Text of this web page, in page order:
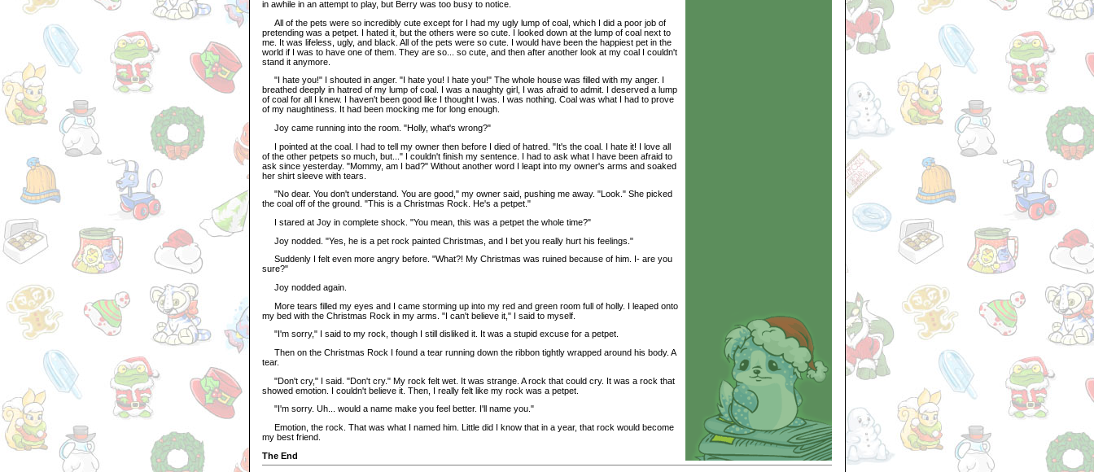
in awhile in an attempt to play, but Berry was too busy to notice.
All of the pets were so incredibly cute except for I had my ugly lump of coal, which I did a poor job of
pretending was a petpet. I hated it, but the others were so cute. I looked down at the lump of coal next to
me. It was lifeless, ugly, and black. All of the pets were so cute. I would have been the happiest pet in the
world if I was to have one of them. They are so... so cute, and then after another look at my coal I couldn't
stand it anymore.
"I hate you!" I shouted in anger. "I hate you! I hate you!" The whole house was filled with my anger. I
breathed deeply in hatred of my lump of coal. I was a naughty girl, I was afraid to admit. I deserved a lump
of coal for all I knew. I haven't been good like I thought I was. I was nothing. Coal was what I had to prove
of my naughtiness. It had been mocking me for long enough.
Joy came running into the room. "Holly, what's wrong?"
I pointed at the coal. I had to tell my owner then before I died of hatred. "It's the coal. I hate it! I love all
of the other petpets so much, but..." I couldn't finish my sentence. I had to ask what I have been afraid to
ask since yesterday. "Mommy, am I bad?" Without another word I leapt into my owner's arms and soaked
her shirt sleeve with tears.
"No dear. You don't understand. You are good," my owner said, pushing me away. "Look." She picked
the coal off of the ground. "This is a Christmas Rock. He's a petpet."
I stared at Joy in complete shock. "You mean, this was a petpet the whole time?"
Joy nodded. "Yes, he is a pet rock painted Christmas, and I bet you really hurt his feelings."
Suddenly I felt even more angry before. "What?! My Christmas was ruined because of him. I- are you
sure?"
Joy nodded again.
More tears filled my eyes and I came storming up into my red and green room full of holly. I leaped onto
my bed with the Christmas Rock in my arms. "I can't believe it," I said to myself.
"I'm sorry," I said to my rock, though I still disliked it. It was a stupid excuse for a petpet.
Then on the Christmas Rock I found a tear running down the ribbon tightly wrapped around his body. A
tear.
"Don't cry," I said. "Don't cry." My rock felt wet. It was strange. A rock that could cry. It was a rock that
showed emotion. I couldn't believe it. Then, I really felt like my rock was a petpet.
"I'm sorry. Uh... would a name make you feel better. I'll name you."
Emotion, the rock. That was what I named him. Little did I know that in a year, that rock would become
my best friend.
The End